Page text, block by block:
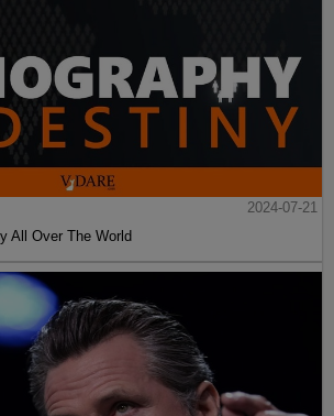
2024-07-21
All Over The World